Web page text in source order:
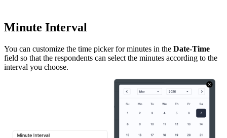
Minute Interval
You can customize the time picker for minutes in the Date-Time
field so that the respondents can select the minutes according to the
interval you choose.